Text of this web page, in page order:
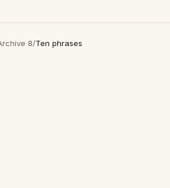
8/Ten phrases